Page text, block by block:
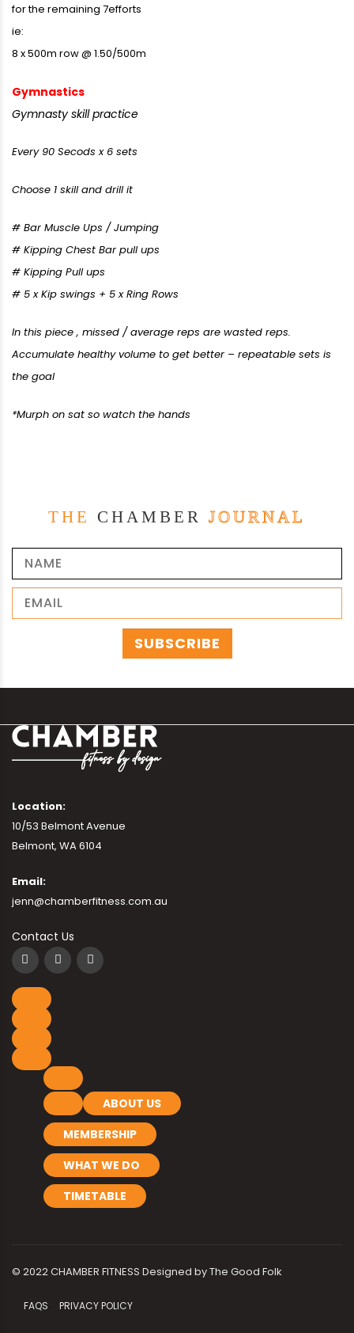
for the remaining 7efforts
ie:
8 x 500m row @ 1.50/500m
Gymnastics
Gymnasty skill practice
Every 90 Secods x 6 sets
Choose 1 skill and drill it
# Bar Muscle Ups / Jumping
# Kipping Chest Bar pull ups
# Kipping Pull ups
# 5 x Kip swings + 5 x Ring Rows
In this piece , missed / average reps are wasted reps.
Accumulate healthy volume to get better – repeatable sets is
the goal
*Murph on sat so watch the hands
THE CHAMBER JOURNAL
Location:
10/53 Belmont Avenue
Belmont, WA 6104
Email:
jenn@chamberfitness.com.au
Contact Us
ABOUT US
MEMBERSHIP
WHAT WE DO
TIMETABLE
© 2022 CHAMBER FITNESS Designed byThe Good Folk
FAQS PRIVACY POLICY